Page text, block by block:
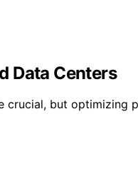
Data Centers
but